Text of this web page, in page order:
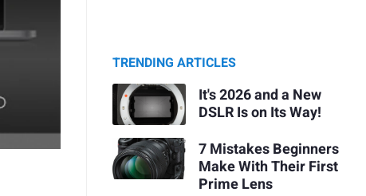
TRENDING ARTICLES
It's 2026 and a New
DSLR Is on Its Way!
7 Mistakes Beginners
Make With Their First
Prime Lens